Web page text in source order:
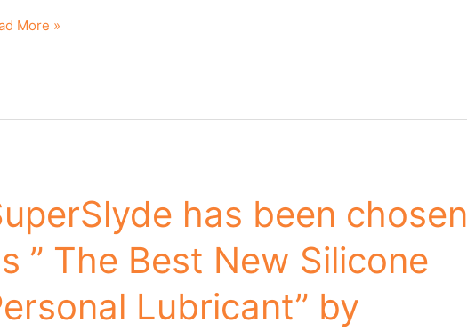
More »
has been chosen
” The Best New Silicone
Lubricant” by